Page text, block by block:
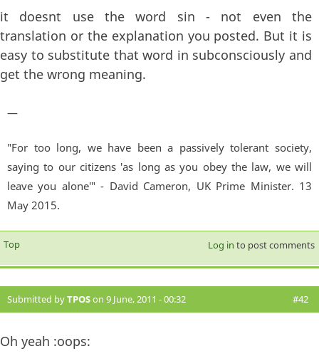
it doesnt use the word sin - not even the
translation or the explanation you posted. But it is
easy to substitute that word in subconsciously and
get the wrong meaning.
—
"For too long, we have been a passively tolerant society,
saying to our citizens 'as long as you obey the law, we will
leave you alone'" - David Cameron, UK Prime Minister. 13
May 2015.
Top Log in to post comments
Submitted byTPOSon 9 June, 2011 - 00:32 #42
Oh yeah :oops: